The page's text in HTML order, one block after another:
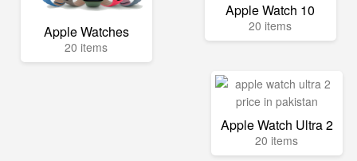
Apple Watches
20 items
Apple Watch 10
20 items
Apple Watch Ultra 2
20 items